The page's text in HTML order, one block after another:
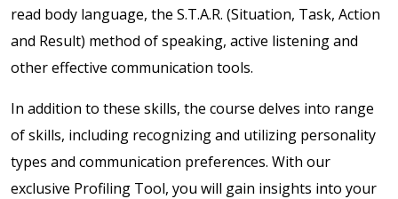
read body language, the S.T.A.R. (Situation, Task, Action
and Result) method of speaking, active listening and
other effective communication tools.
In addition to these skills, the course delves into range
of skills, including recognizing and utilizing personality
types and communication preferences. With our
exclusive Profiling Tool, you will gain insights into your